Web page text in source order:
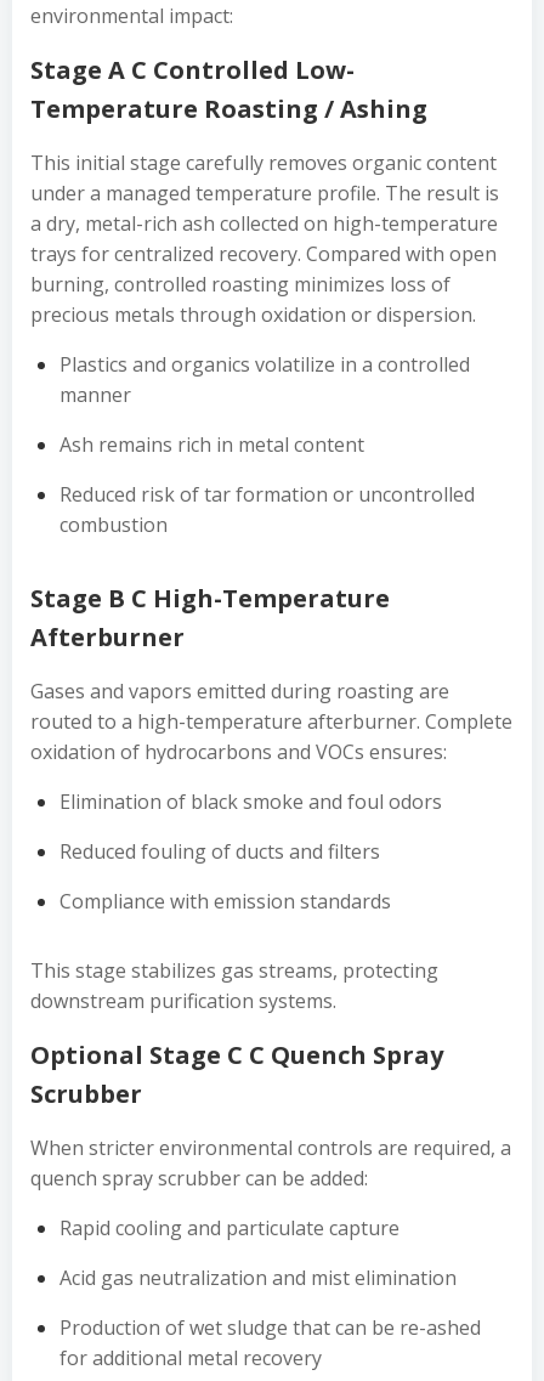
environmental impact:
Stage A C Controlled Low-
Temperature Roasting / Ashing
This initial stage carefully removes organic content
under a managed temperature profile. The result is
a dry, metal-rich ash collected on high-temperature
trays for centralized recovery. Compared with open
burning, controlled roasting minimizes loss of
precious metals through oxidation or dispersion.
Plastics and organics volatilize in a controlled
manner
Ash remains rich in metal content
Reduced risk of tar formation or uncontrolled
combustion
Stage B C High-Temperature
Afterburner
Gases and vapors emitted during roasting are
routed to a high-temperature afterburner. Complete
oxidation of hydrocarbons and VOCs ensures:
Elimination of black smoke and foul odors
Reduced fouling of ducts and filters
Compliance with emission standards
This stage stabilizes gas streams, protecting
downstream purification systems.
Optional Stage C C Quench Spray
Scrubber
When stricter environmental controls are required, a
quench spray scrubber can be added:
Rapid cooling and particulate capture
Acid gas neutralization and mist elimination
Production of wet sludge that can be re-ashed
for additional metal recovery